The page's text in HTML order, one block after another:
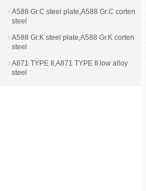
A588 Gr.C steel plate,A588 Gr.C corten
steel
A588 Gr.K steel plate,A588 Gr.K corten
steel
A871 TYPE II,A871 TYPE II low alloy
steel